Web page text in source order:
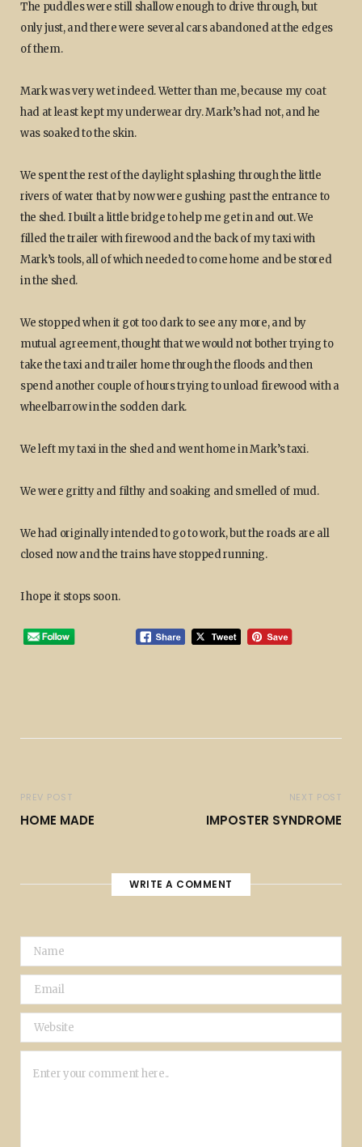
The puddles were still shallow enough to drive through, but
only just, and there were several cars abandoned at the edges
of them.
Mark was very wet indeed. Wetter than me, because my coat
had at least kept my underwear dry. Mark’s had not, and he
was soaked to the skin.
We spent the rest of the daylight splashing through the little
rivers of water that by now were gushing past the entrance to
the shed. I built a little bridge to help me get in and out. We
filled the trailer with firewood and the back of my taxi with
Mark’s tools, all of which needed to come home and be stored
in the shed.
We stopped when it got too dark to see any more, and by
mutual agreement, thought that we would not bother trying to
take the taxi and trailer home through the floods and then
spend another couple of hours trying to unload firewood with a
wheelbarrow in the sodden dark.
We left my taxi in the shed and went home in Mark’s taxi.
We were gritty and filthy and soaking and smelled of mud.
We had originally intended to go to work, but the roads are all
closed now and the trains have stopped running.
I hope it stops soon.
PREV POST
HOME MADE
NEXT POST
IMPOSTER SYNDROME
WRITE A COMMENT